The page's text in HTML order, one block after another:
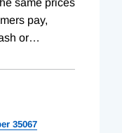
pay,
or…
35067